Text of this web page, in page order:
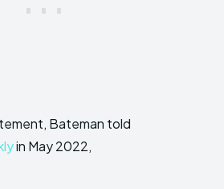
Bateman told
in May 2022,